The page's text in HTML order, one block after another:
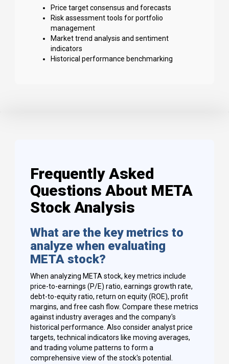
Price target consensus and forecasts
Risk assessment tools for portfolio
management
Market trend analysis and sentiment
indicators
Historical performance benchmarking
Frequently Asked
Questions About META
Stock Analysis
What are the key metrics to
analyze when evaluating
META stock?
When analyzing META stock, key metrics include
price-to-earnings (P/E) ratio, earnings growth rate,
debt-to-equity ratio, return on equity (ROE), profit
margins, and free cash flow. Compare these metrics
against industry averages and the company's
historical performance. Also consider analyst price
targets, technical indicators like moving averages,
and trading volume patterns to form a
comprehensive view of the stock's potential.